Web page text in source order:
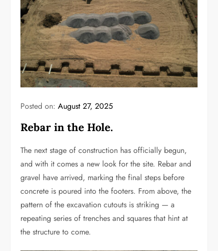
Posted on:August 27, 2025
Rebar in the Hole.
The next stage of construction has officially begun,
and with it comes a new look for the site. Rebar and
gravel have arrived, marking the final steps before
concrete is poured into the footers. From above, the
pattern of the excavation cutouts is striking — a
repeating series of trenches and squares that hint at
the structure to come.